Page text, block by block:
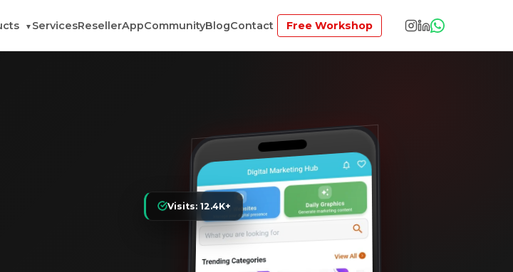
▼ ServicesResellerAppCommunityBlogContact Free Workshop
Visits: 12.4K+